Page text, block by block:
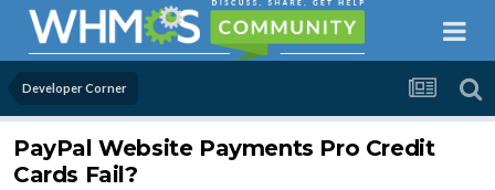
Developer Corner
PayPal Website Payments Pro Credit
Cards Fail?